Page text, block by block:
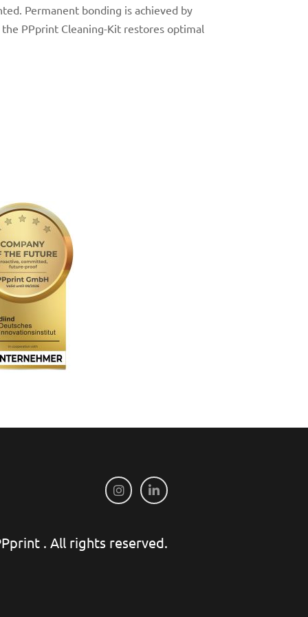
Permanent bonding is achieved by
the PPprint Cleaning-Kit restores optimal
. All rights reserved.